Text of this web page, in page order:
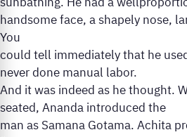
handsome face, a shapely nose,
You
could tell immediately that he
never done manual labor.
And it was indeed as he thought.
seated, Ananda introduced the
man as Samana Gotama. Achita